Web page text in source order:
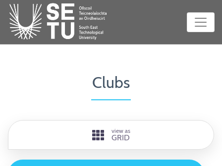
Clubs
view as
GRID